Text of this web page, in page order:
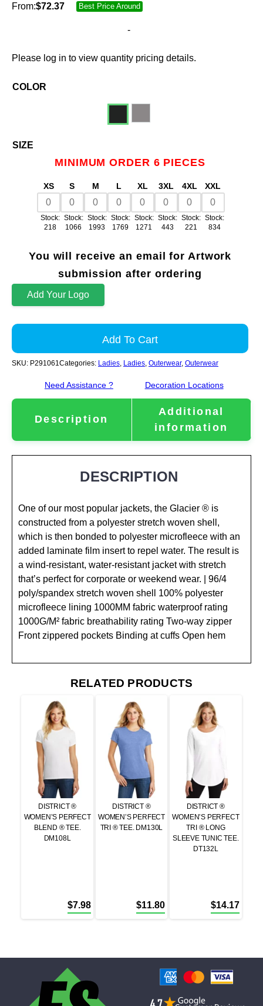
From:$72.37 Best Price Around
-
Please log in to view quantity pricing details.
SIZE
MINIMUM ORDER 6 PIECES
XS
Stock:
218
S
Stock:
1066
M
Stock:
1993
L
Stock:
1769
XL
Stock:
1271
3XL
Stock:
443
4XL
Stock:
221
XXL
Stock:
834
COLOR
You will receive an email for Artwork
submission after ordering
Add Your Logo
Add To Cart
SKU: P291061 Categories: Ladies Ladies Outerwear, Outerwear
Need Assistance ? Decoration Locations
Description
Additional
information
DESCRIPTION
One of our most popular jackets, the Glacier ® is
constructed from a polyester stretch woven shell,
which is then bonded to polyester microfleece with an
added laminate film insert to repel water. The result is
a wind-resistant, water-resistant jacket with stretch
that’s perfect for corporate or weekend wear. | 96/4
poly/spandex stretch woven shell 100% polyester
microfleece lining 1000MM fabric waterproof rating
1000G/M² fabric breathability rating Two-way zipper
Front zippered pockets Binding at cuffs Open hem
RELATED PRODUCTS
DISTRICT ®
WOMEN’S PERFECT
BLEND ® TEE.
DM108L
$7.98
DISTRICT ®
WOMEN’S PERFECT
TRI ® TEE. DM130L
$11.80
DISTRICT ®
WOMEN’S PERFECT
TRI ® LONG
SLEEVE TUNIC TEE.
DT132L
$14.17